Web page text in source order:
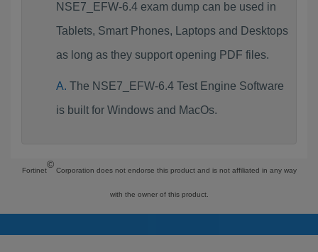
NSE7_EFW-6.4 exam dump can be used in
Tablets, Smart Phones, Laptops and Desktops
as long as they support opening PDF files.
The NSE7_EFW-6.4 Test Engine Software
is built for Windows and MacOs.
Fortinet
©
Corporation does not endorse this product and is not affiliated in any way
with the owner of this product.